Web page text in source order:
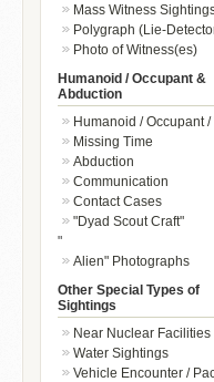
Mass Witness
Polygraph (Lie-
Photo of Witness(es)
Humanoid / Occupant &
Abduction
Humanoid / Occupant /
Missing Time
Abduction
Communication
Contact Cases
"Dyad Scout Craft"
"
Alien" Photographs
Other Special Types of
Sightings
Near Nuclear Facilities
Water Sightings
Vehicle Encounter /